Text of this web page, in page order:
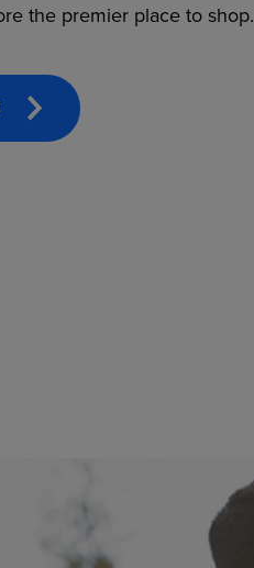
the premier place to shop.